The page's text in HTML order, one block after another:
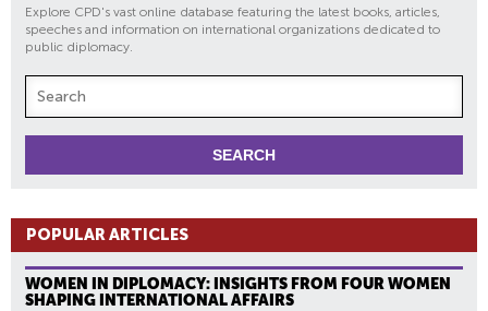
Explore CPD's vast online database featuring the latest books, articles,
speeches and information on international organizations dedicated to
public diplomacy.
POPULAR ARTICLES
WOMEN IN DIPLOMACY: INSIGHTS FROM FOUR WOMEN
SHAPING INTERNATIONAL AFFAIRS